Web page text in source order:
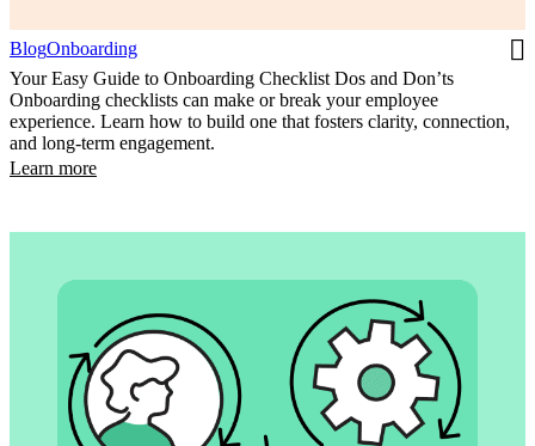
BlogOnboarding
Your Easy Guide to Onboarding Checklist Dos and Don’ts
Onboarding checklists can make or break your employee
experience. Learn how to build one that fosters clarity, connection,
and long-term engagement.
Learn more